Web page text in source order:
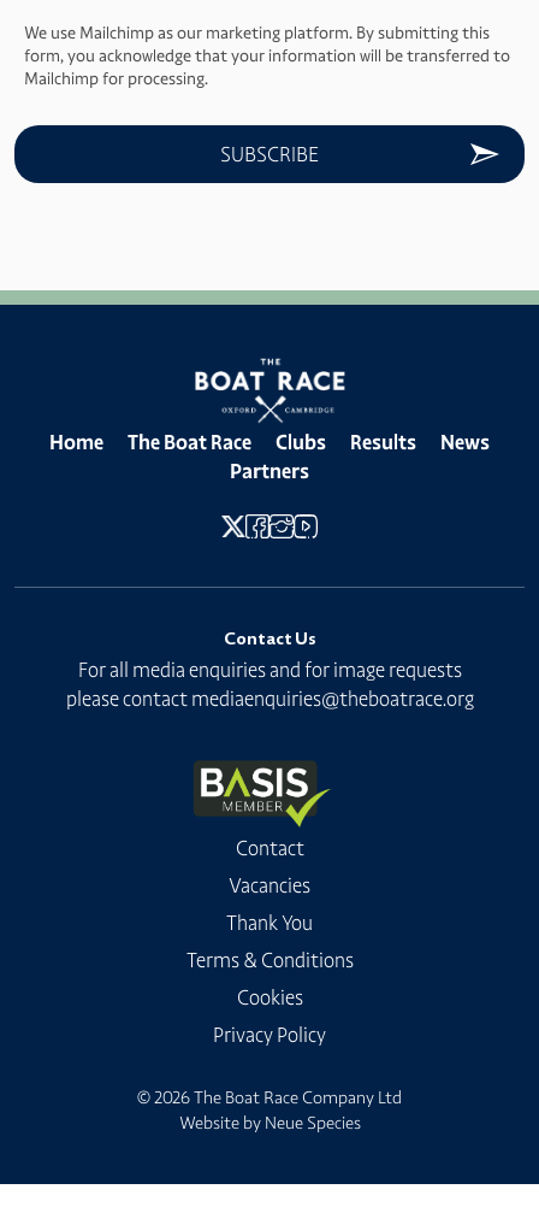
We use Mailchimp as our marketing platform. By submitting this
form, you acknowledge that your information will be transferred to
Mailchimp for processing.
Home The Boat Race Clubs Results
News
Partners
Contact Us
For all media enquiries and for image requests
please contact mediaenquiries@theboatrace.org
Contact
Vacancies
Thank You
Terms & Conditions
Cookies
Privacy Policy
© 2026 The Boat Race Company Ltd
Website by Neue Species